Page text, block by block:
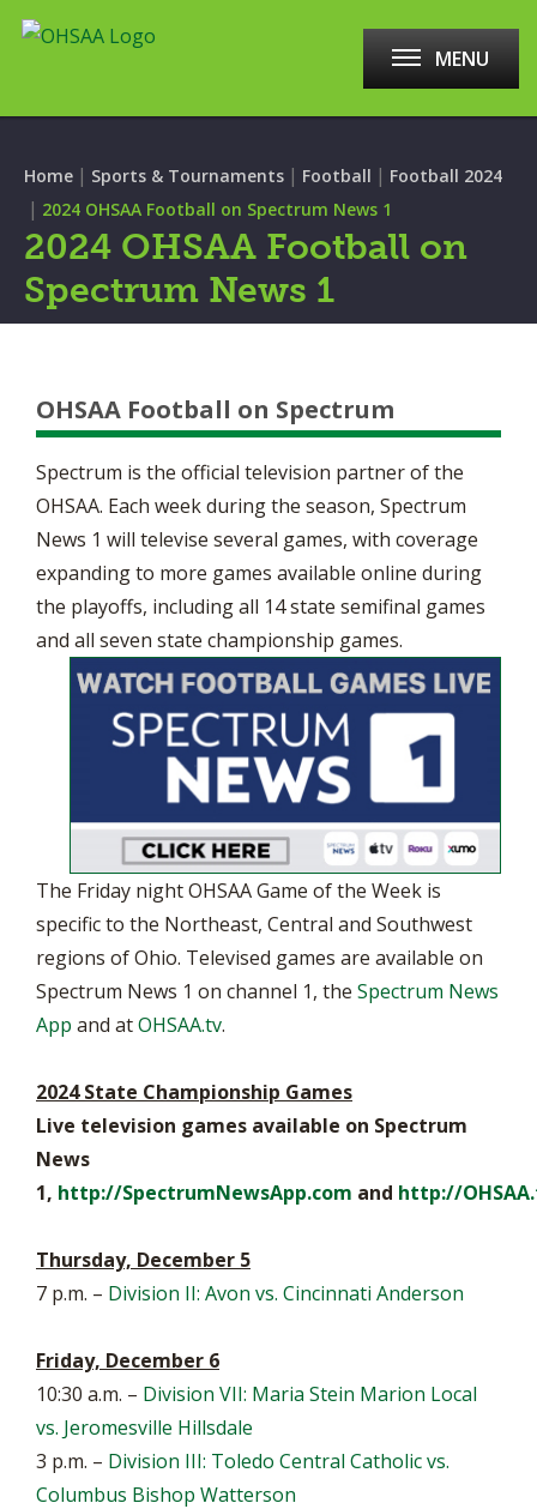
MENU
Home | Sports & Tournaments | Football | Football 2024
| 2024 OHSAA Football on Spectrum News 1
2024 OHSAA Football on
Spectrum News 1
OHSAA Football on Spectrum
Spectrum is the official television partner of the
OHSAA. Each week during the season, Spectrum
News 1 will televise several games, with coverage
expanding to more games available online during
the playoffs, including all 14 state semifinal games
and all seven state championship games.
The Friday night OHSAA Game of the Week is
specific to the Northeast, Central and Southwest
regions of Ohio. Televised games are available on
Spectrum News 1 on channel 1, the Spectrum News
App and atOHSAA.tv.
2024 State Championship Games
Live television games available on Spectrum
News
1, http://SpectrumNewsApp.com and http://
Thursday, December 5
7 p.m. – Division II: Avon vs. Cincinnati Anderson
Friday, December 6
10:30 a.m. – Division VII: Maria Stein Marion Local
vs. Jeromesville Hillsdale
3 p.m. – Division III: Toledo Central Catholic vs.
Columbus Bishop Watterson